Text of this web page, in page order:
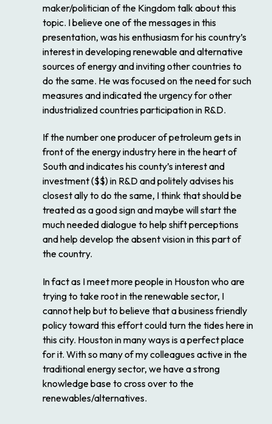
maker/politician of the Kingdom talk about this
topic. I believe one of the messages in this
presentation, was his enthusiasm for his country’s
interest in developing renewable and alternative
sources of energy and inviting other countries to
do the same. He was focused on the need for such
measures and indicated the urgency for other
industrialized countries participation in R&D.
If the number one producer of petroleum gets in
front of the energy industry here in the heart of
South and indicates his county’s interest and
investment ($$) in R&D and politely advises his
closest ally to do the same, I think that should be
treated as a good sign and maybe will start the
much needed dialogue to help shift perceptions
and help develop the absent vision in this part of
the country.
In fact as I meet more people in Houston who are
trying to take root in the renewable sector, I
cannot help but to believe that a business friendly
policy toward this effort could turn the tides here in
this city. Houston in many ways is a perfect place
for it. With so many of my colleagues active in the
traditional energy sector, we have a strong
knowledge base to cross over to the
renewables/alternatives.